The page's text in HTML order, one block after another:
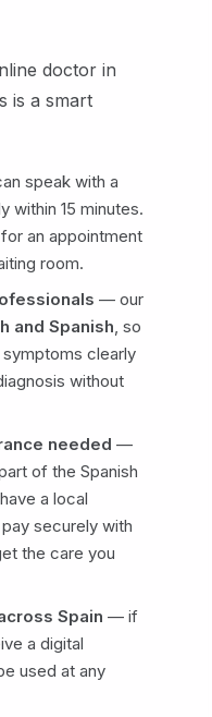
doctor in
is a smart
speak with a
within 15 minutes.
an appointment
room.
— our
and Spanish, so
clearly
without
needed —
of the Spanish
a local
securely with
the care you
Spain — if
a digital
used at any